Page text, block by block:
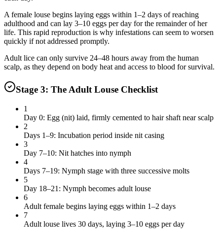
A female louse begins laying eggs within 1–2 days of reaching
adulthood and can lay 3–10 eggs per day for the remainder of her
life. This rapid reproduction is why infestations can seem to worsen
quickly if not addressed promptly.
Adult lice can only survive 24–48 hours away from the human
scalp, as they depend on body heat and access to blood for survival.
Stage 3: The Adult Louse Checklist
1
Day 0: Egg (nit) laid, firmly cemented to hair shaft near scalp
2
Days 1–9: Incubation period inside nit casing
3
Day 7–10: Nit hatches into nymph
4
Days 7–19: Nymph stage with three successive molts
5
Day 18–21: Nymph becomes adult louse
6
Adult female begins laying eggs within 1–2 days
7
Adult louse lives 30 days, laying 3–10 eggs per day